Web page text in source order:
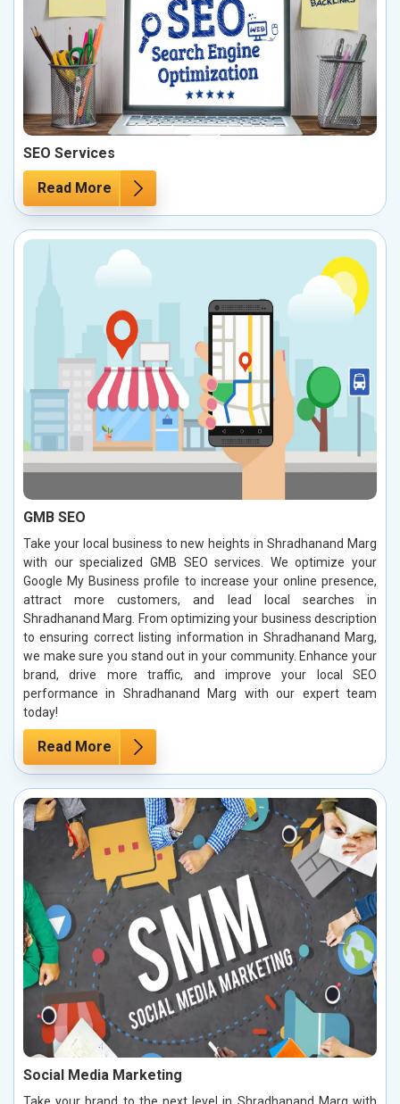
SEO Services
Read More
GMB SEO
Take your local business to new heights in Shradhanand Marg
with our specialized GMB SEO services. We optimize your
Google My Business profile to increase your online presence,
attract more customers, and lead local searches in
Shradhanand Marg. From optimizing your business description
to ensuring correct listing information in Shradhanand Marg,
we make sure you stand out in your community. Enhance your
brand, drive more traffic, and improve your local SEO
performance in Shradhanand Marg with our expert team
today!
Read More
Social Media Marketing